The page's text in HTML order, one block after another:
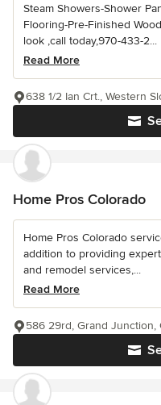
Steam Showers-Shower
Flooring-Pre-Finished
look ,call today,970-433-2...
Read More
638 1/2 Ian Crt., Western
Home Pros Colorado
Home Pros Colorado
addition to providing
and remodel services,...
Read More
586 29rd, Grand Junction,